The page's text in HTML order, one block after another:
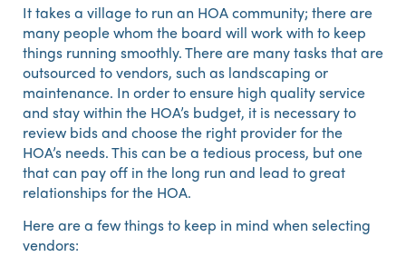
It takes a village to run an HOA community; there are
many people whom the board will work with to keep
things running smoothly. There are many tasks that are
outsourced to vendors, such as landscaping or
maintenance. In order to ensure high quality service
and stay within the HOA’s budget, it is necessary to
review bids and choose the right provider for the
HOA’s needs. This can be a tedious process, but one
that can pay off in the long run and lead to great
relationships for the HOA.
Here are a few things to keep in mind when selecting
vendors: